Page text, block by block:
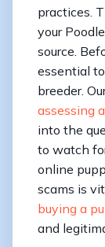
practices.
your
source.
essential
breeder.
assessing
into the
to watch
online
scams is
buying a
and